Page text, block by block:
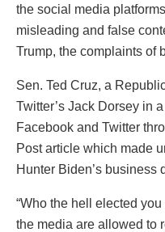
the social media
misleading and false
Trump, the complaints of
Sen. Ted Cruz, a
Twitter’s Jack Dorsey in
Facebook and Twitter
Post article which made
Hunter Biden’s business
“Who the hell elected
the media are allowed to